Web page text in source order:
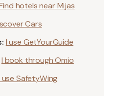
hotels near Mijas
Cars
I use GetYourGuide
I book through Omio
use SafetyWing